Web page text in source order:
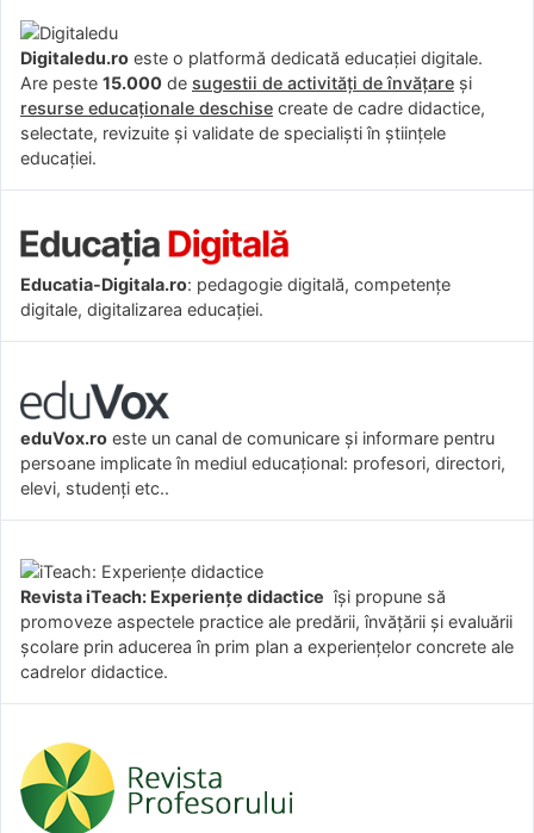
Digitaledu.ro este o platformă dedicată educației digitale.
Are peste 15.000 de sugestii de activități de învățare și
resurse educaționale deschise create de cadre didactice,
selectate, revizuite și validate de specialiști în științele
educației.
Educatia-Digitala.ro: pedagogie digitală, competențe
digitale, digitalizarea educației.
eduVox.ro este un canal de comunicare și informare pentru
persoane implicate în mediul educațional: profesori, directori,
elevi, studenți etc..
Revista iTeach: Experienţe didactice îşi propune să
promoveze aspectele practice ale predării, învăţării şi evaluării
şcolare prin aducerea în prim plan a experienţelor concrete ale
cadrelor didactice.